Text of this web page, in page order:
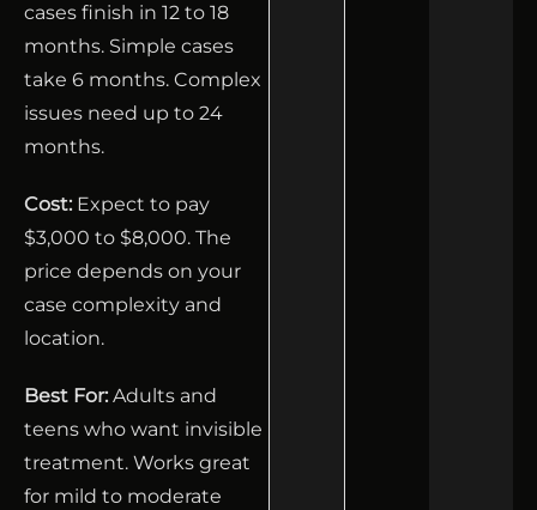
cases finish in 12 to 18
months. Simple cases
take 6 months. Complex
issues need up to 24
months.
Cost: Expect to pay
$3,000 to $8,000. The
price depends on your
case complexity and
location.
Best For: Adults and
teens who want invisible
treatment. Works great
for mild to moderate